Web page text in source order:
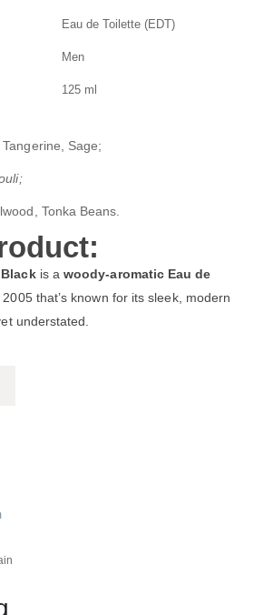
Eau de Toilette (EDT)
Men
125 ml
Sage;
Tonka Beans.
is awoody-aromatic Eau de
that’s known for its sleek, modern
understated.